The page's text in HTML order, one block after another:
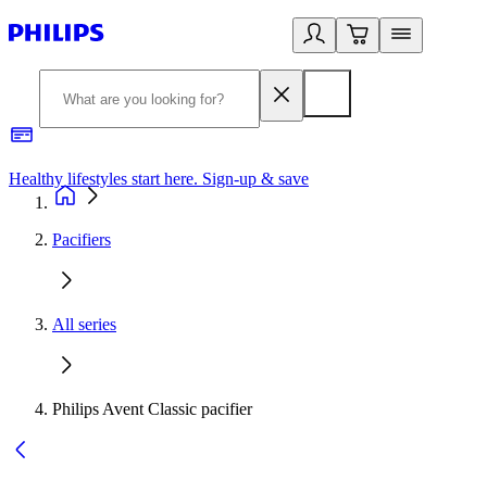
Healthy lifestyles start here. Sign-up & save
Pacifiers
All series
Philips Avent Classic pacifier